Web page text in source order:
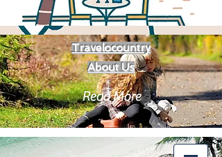
Travelocountry
About Us
Read More